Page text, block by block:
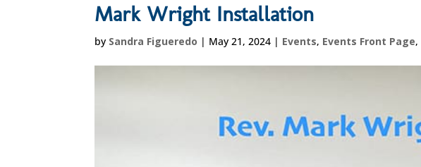
Mark Wright Installation
by Sandra Figueredo | May 21, 2024 | Events, Events Front Page,